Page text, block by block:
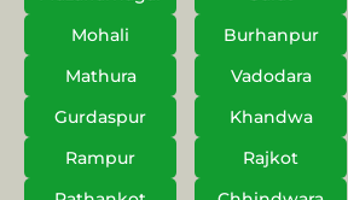
Mohali
Burhanpur
Mathura
Vadodara
Gurdaspur
Khandwa
Rampur
Rajkot